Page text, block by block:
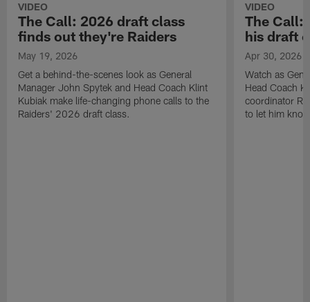
VIDEO
The Call: 2026 draft class
finds out they're Raiders
May 19, 2026
Get a behind-the-scenes look as General
Manager John Spytek and Head Coach Klint
Kubiak make life-changing phone calls to the
Raiders' 2026 draft class.
VIDEO
The Call:
his draft
Apr 30, 2026
Watch as
Head Coach
coordinator
to let him